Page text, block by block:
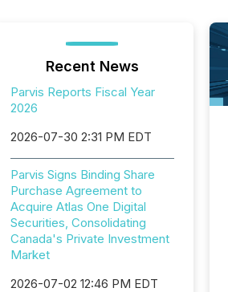
Recent News
Parvis Reports Fiscal Year
2026
2026-07-30 2:31 PM EDT
Parvis Signs Binding Share
Purchase Agreement to
Acquire Atlas One Digital
Securities, Consolidating
Canada's Private Investment
Market
2026-07-02 12:46 PM EDT